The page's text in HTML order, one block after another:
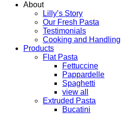
About
Lilly’s Story
Our Fresh Pasta
Testimonials
Cooking and Handling
Products
Flat Pasta
Fettuccine
Pappardelle
Spaghetti
view all
Extruded Pasta
Bucatini